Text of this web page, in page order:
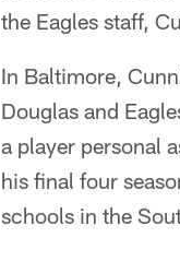
the Eagles staff,
In Baltimore,
Douglas and
a player personal
his final four
schools in the